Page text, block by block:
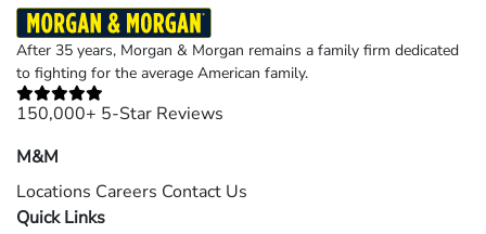
After 35 years, Morgan & Morgan remains a family firm dedicated
to fighting for the average American family.
150,000+ 5-Star Reviews
M&M
Locations Careers Contact Us
Quick Links